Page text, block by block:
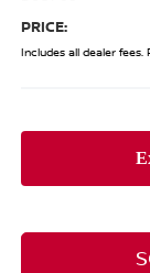
PRICE:
Includes all dealer fees.